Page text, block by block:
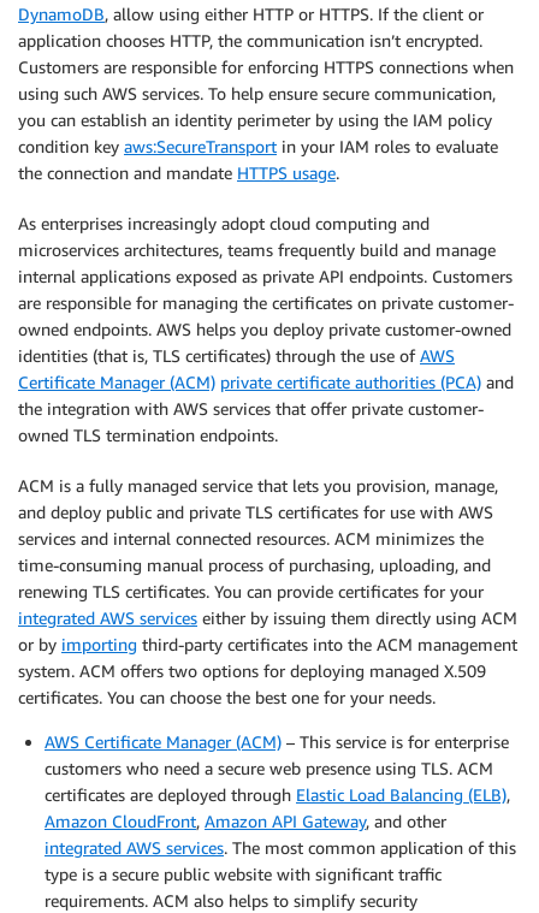
DynamoDB, allow using either HTTP or HTTPS. If the client or
application chooses HTTP, the communication isn’t encrypted.
Customers are responsible for enforcing HTTPS connections when
using such AWS services. To help ensure secure communication,
you can establish an identity perimeter by using the IAM policy
condition key aws:SecureTransport in your IAM roles to evaluate
the connection and mandate HTTPS usage.
As enterprises increasingly adopt cloud computing and
microservices architectures, teams frequently build and manage
internal applications exposed as private API endpoints. Customers
are responsible for managing the certificates on private customer-
owned endpoints. AWS helps you deploy private customer-owned
identities (that is, TLS certificates) through the use ofAWS
Certificate Manager (ACM) private certificate authorities (PCA) and
the integration with AWS services that offer private customer-
owned TLS termination endpoints.
ACM is a fully managed service that lets you provision, manage,
and deploy public and private TLS certificates for use with AWS
services and internal connected resources. ACM minimizes the
time-consuming manual process of purchasing, uploading, and
renewing TLS certificates. You can provide certificates for your
integrated AWS services either by issuing them directly using ACM
or by importing third-party certificates into the ACM management
system. ACM offers two options for deploying managed X.509
certificates. You can choose the best one for your needs.
AWS Certificate Manager (ACM) – This service is for enterprise
customers who need a secure web presence using TLS. ACM
certificates are deployed through Elastic Load Balancing (ELB),
Amazon CloudFront, Amazon API Gateway, and other
integrated AWS services. The most common application of this
type is a secure public website with significant traffic
requirements. ACM also helps to simplify security